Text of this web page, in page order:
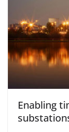
Enabling